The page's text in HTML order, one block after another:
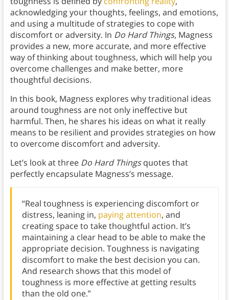
acknowledging your thoughts, feelings, and emotions,
and using a multitude of strategies to cope with
discomfort or adversity. In Do Hard Things, Magness
provides a new, more accurate, and more effective
way of thinking about toughness, which will help you
overcome challenges and make better, more
thoughtful decisions.
In this book, Magness explores why traditional ideas
around toughness are not only ineffective but
harmful. Then, he shares his ideas on what it really
means to be resilient and provides strategies on how
to overcome discomfort and adversity.
Let’s look at three Do Hard Thingsquotes that
perfectly encapsulate Magness’s message.
“Real toughness is experiencing discomfort or
distress, leaning in, paying attention, and
creating space to take thoughtful action. It’s
maintaining a clear head to be able to make the
appropriate decision. Toughness is navigating
discomfort to make the best decision you can.
And research shows that this model of
toughness is more effective at getting results
than the old one.”